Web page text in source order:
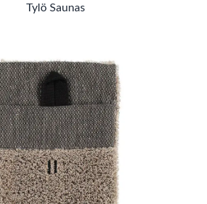
Tylö Saunas